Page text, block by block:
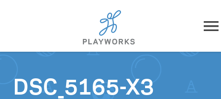
Skip to content
What We Do
DSC_5165-X3